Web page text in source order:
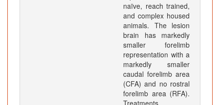
naïve, reach trained,
and complex housed
animals. The lesion
brain has markedly
smaller forelimb
representation with a
markedly smaller
caudal forelimb area
(CFA) and no rostral
forelimb area (RFA).